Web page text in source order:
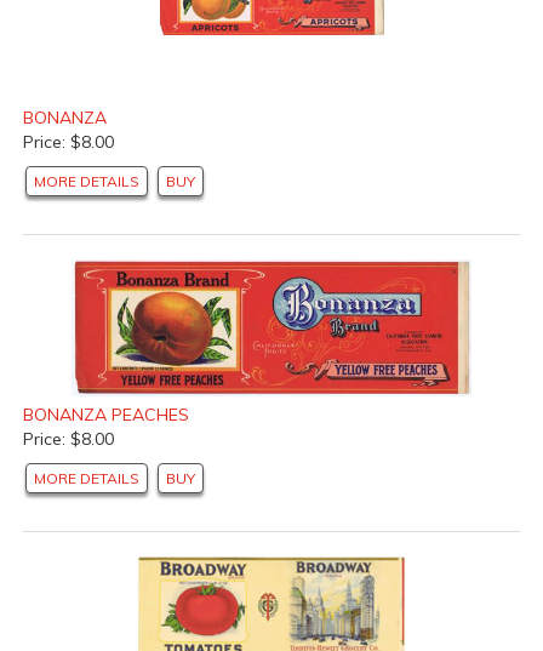
BONANZA
Price: $8.00
MORE DETAILS BUY
BONANZA PEACHES
Price: $8.00
MORE DETAILS BUY